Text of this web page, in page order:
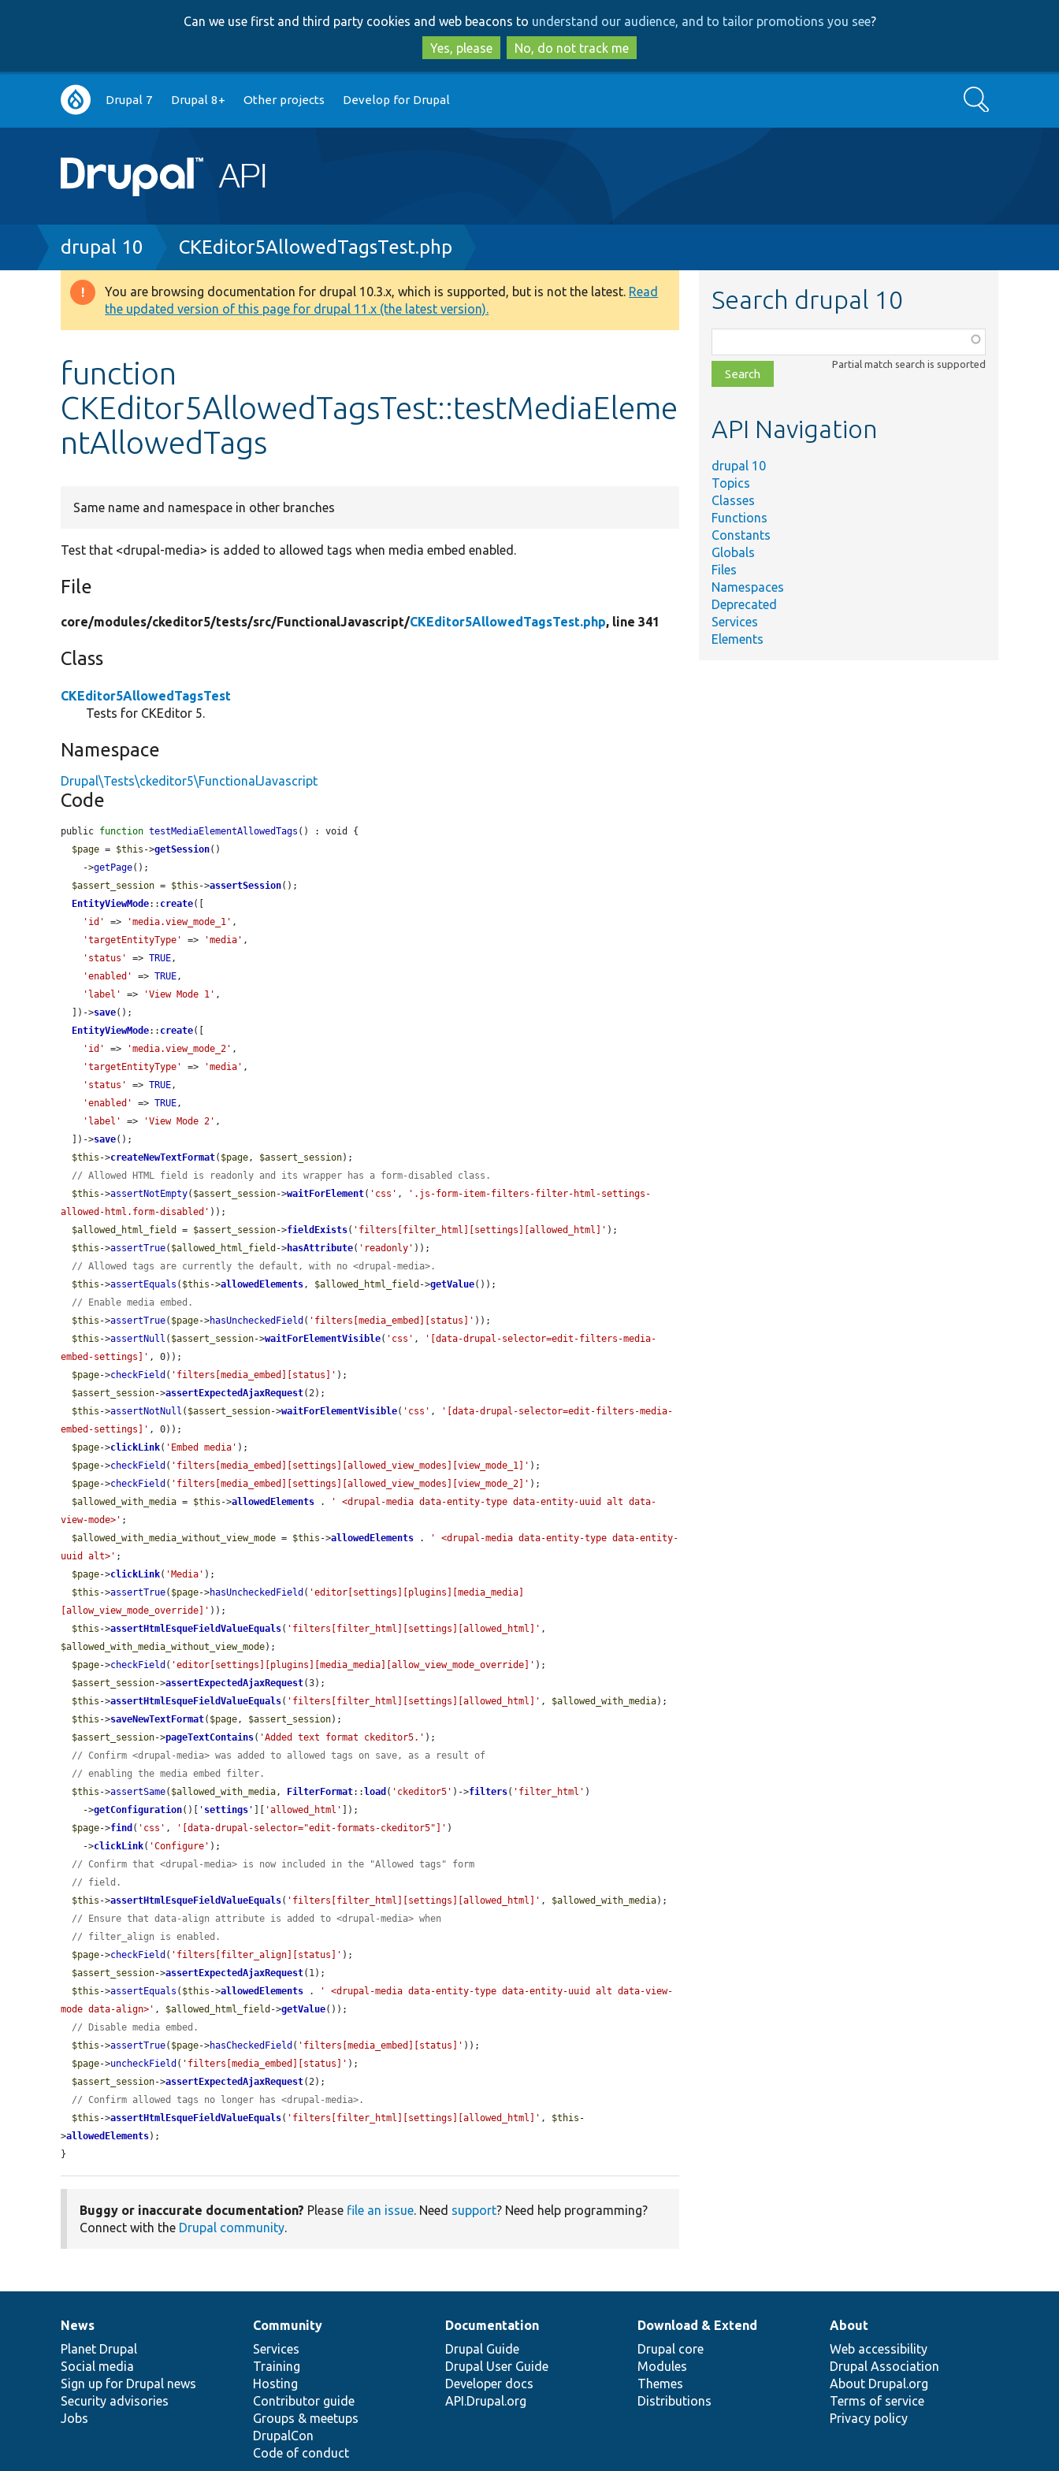
to
main
content
to
search
Can we use first and third party cookies and web beacons to understand our audience, and to tailor promotions you see?
Yes, please
No, do not track me
Main
navigation
Drupal 7 Drupal 8+ Other projects Develop for Drupal Search
Breadcrumb
drupal 10 CKEditor5AllowedTagsTest.php
Warning
message
You are browsing documentation for drupal 10.3.x, which is supported, but is not the latest. Read
the updated version of this page for drupal 11.x (the latest version).
function
CKEditor5AllowedTagsTest::testMediaEleme
ntAllowedTags
Same name and namespace in other branches
Test that <drupal-media> is added to allowed tags when media embed enabled.
File
core/modules/ckeditor5/tests/src/FunctionalJavascript/CKEditor5AllowedTagsTest.php, line 341
Class
CKEditor5AllowedTagsTest
Tests for CKEditor 5.
Namespace
Drupal\Tests\ckeditor5\FunctionalJavascript
Code
public function testMediaElementAllowedTags () : void {
$page = $this ->getSession()
    ->
getPage();
$assert_session = $this ->assertSession();
EntityViewMode:: create([
'id'
=> 'media.view_mode_1' ,
'targetEntityType'
=> 'media' ,
'status'
=> TRUE,
'enabled'
=> TRUE,
'label'
=> 'View Mode 1' ,
  ])->
save();
EntityViewMode:: create([
'id'
=> 'media.view_mode_2' ,
'targetEntityType'
=> 'media' ,
'status'
=> TRUE,
'enabled'
=> TRUE,
'label'
=> 'View Mode 2' ,
  ])->
save();
$this ->createNewTextFormat( $page, $assert_session);
// Allowed HTML field is readonly and its wrapper has a form-disabled class.
$this ->assertNotEmpty( $assert_session->waitForElement( 'css' ,
'.js-form-item-filters-filter-html-settings-
allowed-html.form-disabled' ));
$allowed_html_field
= $assert_session->fieldExists( 'filters[filter_html][settings][allowed_html]' );
$this ->assertTrue( $allowed_html_field ->hasAttribute( 'readonly' ));
// Allowed tags are currently the default, with no <drupal-media>.
$this ->assertEquals ( $this ->allowedElements, $allowed_html_field ->getValue());
// Enable media embed.
$this ->assertTrue( $page->hasUncheckedField ( 'filters[media_embed][status]' ));
$this ->assertNull ( $assert_session->waitForElementVisible( 'css' ,
'[data-drupal-selector=edit-filters-media-
embed-settings]' , 0));
$page->checkField ( 'filters[media_embed][status]' );
$assert_session->assertExpectedAjaxRequest(2);
$this ->assertNotNull ( $assert_session->waitForElementVisible( 'css' ,
'[data-drupal-selector=edit-filters-media-
embed-settings]' , 0));
$page->clickLink( 'Embed media' );
$page->checkField ( 'filters[media_embed][settings][allowed_view_modes][view_mode_1]' );
$page->checkField ( 'filters[media_embed][settings][allowed_view_modes][view_mode_2]' );
$allowed_with_media = $this ->allowedElements .
' <drupal-media data-entity-type data-entity-uuid alt data-
view-mode>' ;
$allowed_with_media_without_view_mode = $this ->allowedElements .
' <drupal-media data-entity-type data-entity-
uuid alt>' ;
$page->clickLink( 'Media' );
$this ->assertTrue( $page->hasUncheckedField ( 'editor[settings][plugins][media_media]
[allow_view_mode_override]' ));
$this ->assertHtmlEsqueFieldValueEquals( 'filters[filter_html][settings][allowed_html]'
$allowed_with_media_without_view_mode);
$page->checkField ( 'editor[settings][plugins][media_media][allow_view_mode_override]' );
$assert_session->assertExpectedAjaxRequest(3);
$this ->assertHtmlEsqueFieldValueEquals( 'filters[filter_html][settings][allowed_html]' , $allowed_with_media);
$this ->saveNewTextFormat( $page, $assert_session);
$assert_session->pageTextContains( 'Added text format ckeditor5.' );
// Confirm <drupal-media> was added to allowed tags on save, as a result of
// enabling the media embed filter.
$this ->assertSame( $allowed_with_media, FilterFormat:: load ( 'ckeditor5' )->filters( 'filter_html' )
    ->
getConfiguration()[ ' settings ' 'allowed_html'
]);
$page->find ( 'css' , '[data-drupal-selector="edit-formats-ckeditor5"]' )
    ->
clickLink( 'Configure' );
// Confirm that <drupal-media> is now included in the "Allowed tags" form
// field.
$this ->assertHtmlEsqueFieldValueEquals( 'filters[filter_html][settings][allowed_html]' , $allowed_with_media);
// Ensure that data-align attribute is added to <drupal-media> when
// filter_align is enabled.
$page->checkField ( 'filters[filter_align][status]' );
$assert_session->assertExpectedAjaxRequest(1);
$this ->assertEquals ( $this ->allowedElements .
' <drupal-media data-entity-type data-entity-uuid alt data-view-
mode data-align>' , $allowed_html_field ->getValue());
// Disable media embed.
$this ->assertTrue( $page->hasCheckedField ( 'filters[media_embed][status]' ));
$page->uncheckField ( 'filters[media_embed][status]' );
$assert_session->assertExpectedAjaxRequest(2);
// Confirm allowed tags no longer has <drupal-media>.
$this ->assertHtmlEsqueFieldValueEquals( 'filters[filter_html][settings][allowed_html]' , $this -
>allowedElements);
}
Buggy or inaccurate documentation? Please file an issue. Need support? Need help programming?
Connect with the Drupal community.
Search drupal 10
class,
file,
topic,
Partial match search is supported
API Navigation
drupal 10
Topics
Classes
Functions
Constants
Globals
Files
Namespaces
Deprecated
Services
Elements
News
items
News
Planet Drupal
Social media
Sign up for Drupal news
Security advisories
Jobs
Our
community
Community
Services
Training
Hosting
Contributor guide
Groups & meetups
DrupalCon
Code of conduct
Documentation
Documentation
Drupal Guide
Drupal User Guide
Developer docs
API.Drupal.org
Drupal
code
base
Download & Extend
Drupal core
Modules
Themes
Distributions
Governance
of
community
About
Web accessibility
Drupal Association
About Drupal.org
Terms of service
Privacy policy